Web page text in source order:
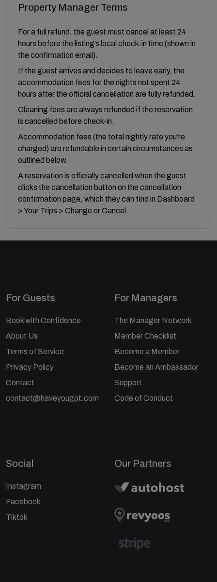
Property Manager Terms
For a full refund, the guest must cancel at least 24
hours before the listing’s local check-in time (shown in
the confirmation email).
If the guest arrives and decides to leave early, the
accommodation fees for the nights not spent 24
hours after the official cancellation are fully refunded.
Cleaning fees are always refunded if the reservation
is cancelled before check-in.
Accommodation fees (the total nightly rate you’re
charged) are refundable in certain circumstances as
outlined below.
A reservation is officially cancelled when the guest
clicks the cancellation button on the cancellation
confirmation page, which they can find in Dashboard
> Your Trips > Change or Cancel.
For Guests
Book with Confidence
About Us
Terms of Service
Privacy Policy
Contact
contact@haveyougot.com
For Managers
The Manager Network
Member Checklist
Become a Member
Become an Ambassador
Support
Code of Conduct
Social
Instagram
Facebook
Tiktok
Our Partners